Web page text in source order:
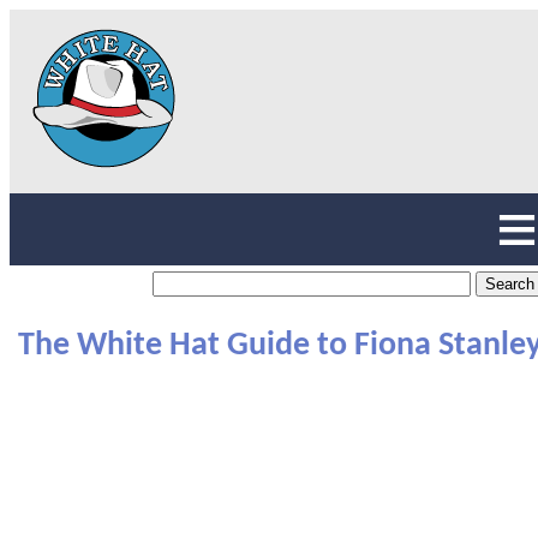
The White Hat Guide to Fiona